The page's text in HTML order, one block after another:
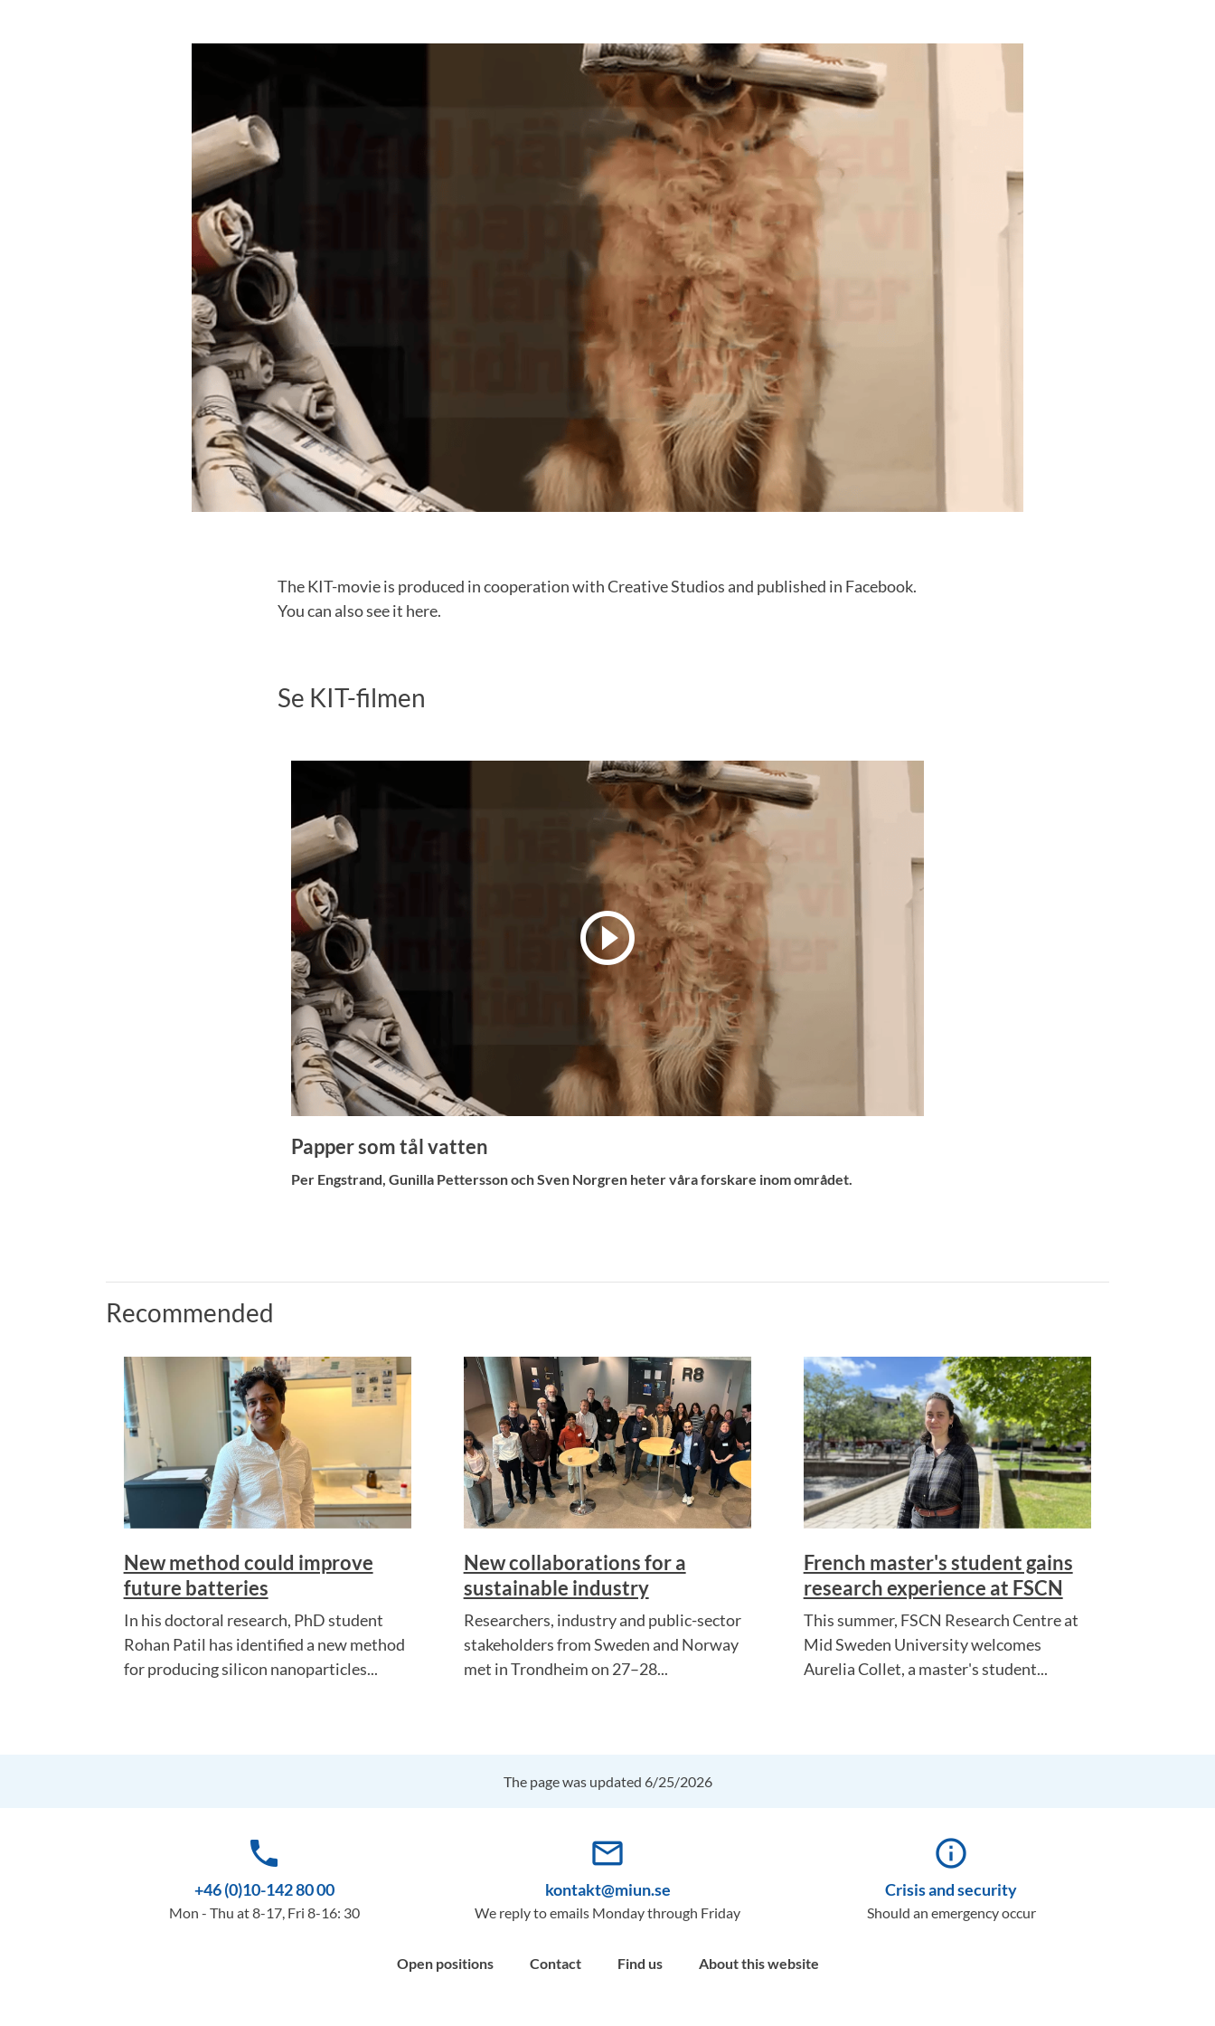
The KIT-movie is produced in cooperation with Creative Studios and published in Facebook.
You can also see it here.
Se KIT-filmen
Papper som tål vatten
Per Engstrand, Gunilla Pettersson och Sven Norgren heter våra forskare inom området.
Recommended
New method could improve
future batteries
In his doctoral research, PhD student
Rohan Patil has identified a new method
for producing silicon nanoparticles...
New collaborations for a
sustainable industry
Researchers, industry and public-sector
stakeholders from Sweden and Norway
met in Trondheim on 27–28...
French master's student gains
research experience at FSCN
This summer, FSCN Research Centre at
Mid Sweden University welcomes
Aurelia Collet, a master's student...
The page was updated 6/25/2026
phone
+46 (0)10-142 80 00
Mon - Thu at 8-17, Fri 8-16: 30
mail_outline
kontakt@miun.se
We reply to emails Monday through Friday
info_outline
Crisis and security
Should an emergency occur
Open positions Contact Find us About this website